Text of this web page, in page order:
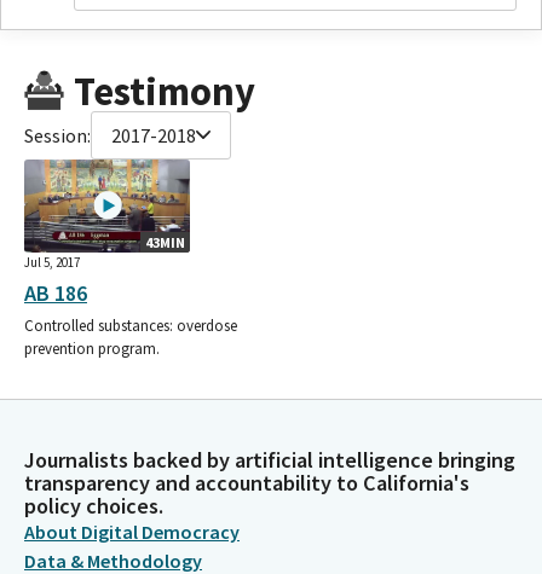
Testimony
Session: 2017-2018
43MIN
Jul 5, 2017
AB 186
Controlled substances: overdose
prevention program.
Journalists backed by artificial intelligence bringing
transparency and accountability to California's
policy choices.
About Digital Democracy
Data & Methodology